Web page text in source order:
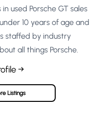
used Porsche GT sales
10 years of age and
staffed by industry
all things Porsche.
→
Listings